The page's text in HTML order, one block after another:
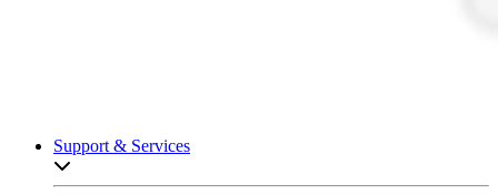
Support & Services